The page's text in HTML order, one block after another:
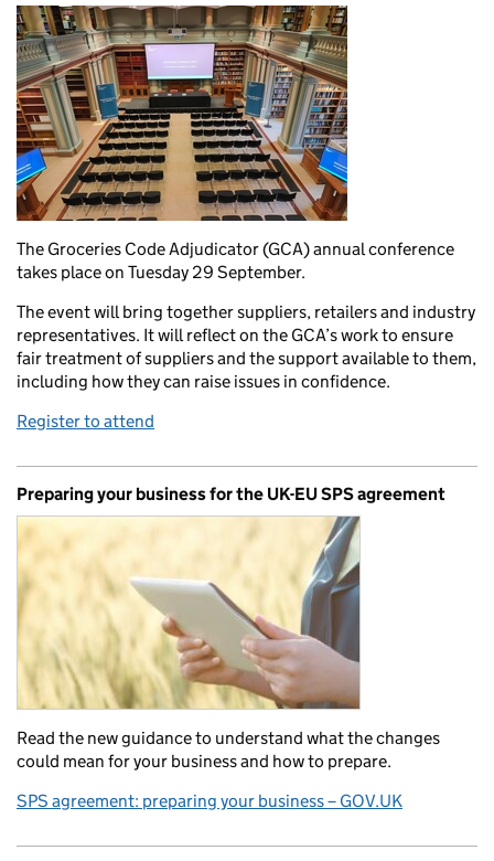
The Groceries Code Adjudicator (GCA) annual conference
takes place on Tuesday 29 September.
The event will bring together suppliers, retailers and industry
representatives. It will reflect on the GCA’s work to ensure
fair treatment of suppliers and the support available to them,
including how they can raise issues in confidence.
Register to attend
Preparing your business for the UK-EU SPS agreement
Read the new guidance to understand what the changes
could mean for your business and how to prepare.
SPS agreement: preparing your business – GOV.UK